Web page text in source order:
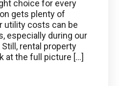
choice for every
gets plenty of
utility costs can be
especially during our
rental property
at the full picture […]